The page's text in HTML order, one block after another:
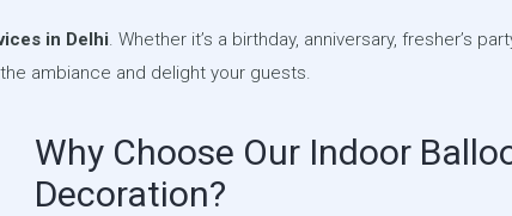
in Delhi. Whether it’s a birthday, anniversary, fresher’s
ambiance and delight your guests.
Why Choose Our Indoor
Decoration?